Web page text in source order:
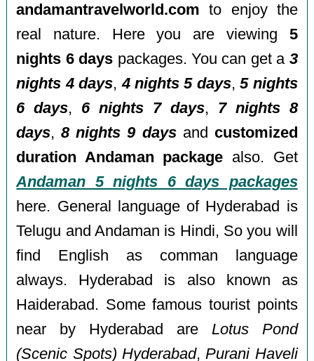
andamantravelworld.com to enjoy the
real nature. Here you are viewing 5
nights 6 days packages. You can get a 3
nights 4 days,4 nights 5 days,5 nights
6 days, 6 nights 7 days, 7 nights 8
days,8 nights 9 daysand customized
duration Andaman package also. Get
Andaman 5 nights 6 days packages
here. General language of Hyderabad is
Telugu and Andaman is Hindi, So you will
find English as comman language
always. Hyderabad is also known as
Haiderabad. Some famous tourist points
near by Hyderabad are Lotus Pond
(Scenic Spots) Hyderabad, Purani Haveli